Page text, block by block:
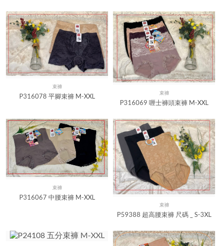
Quick View
束褲
P316078 平腳束褲 M-XXL Quick View
束褲
P316069 喱士褲頭束褲 M-XXL
Quick View
束褲
P316067 中腰束褲 M-XXL
Quick View
束褲
P59388 超高腰束褲 尺碼 _ S-3XL